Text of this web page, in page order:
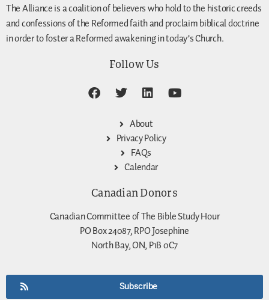
The Alliance is a coalition of believers who hold to the historic creeds
and confessions of the Reformed faith and proclaim biblical doctrine
in order to foster a Reformed awakening in today’s Church.
Follow Us
About
Privacy Policy
FAQs
Calendar
Canadian Donors
Canadian Committee of The Bible Study Hour
PO Box 24087, RPO Josephine
North Bay, ON, P1B 0C7
Subscribe